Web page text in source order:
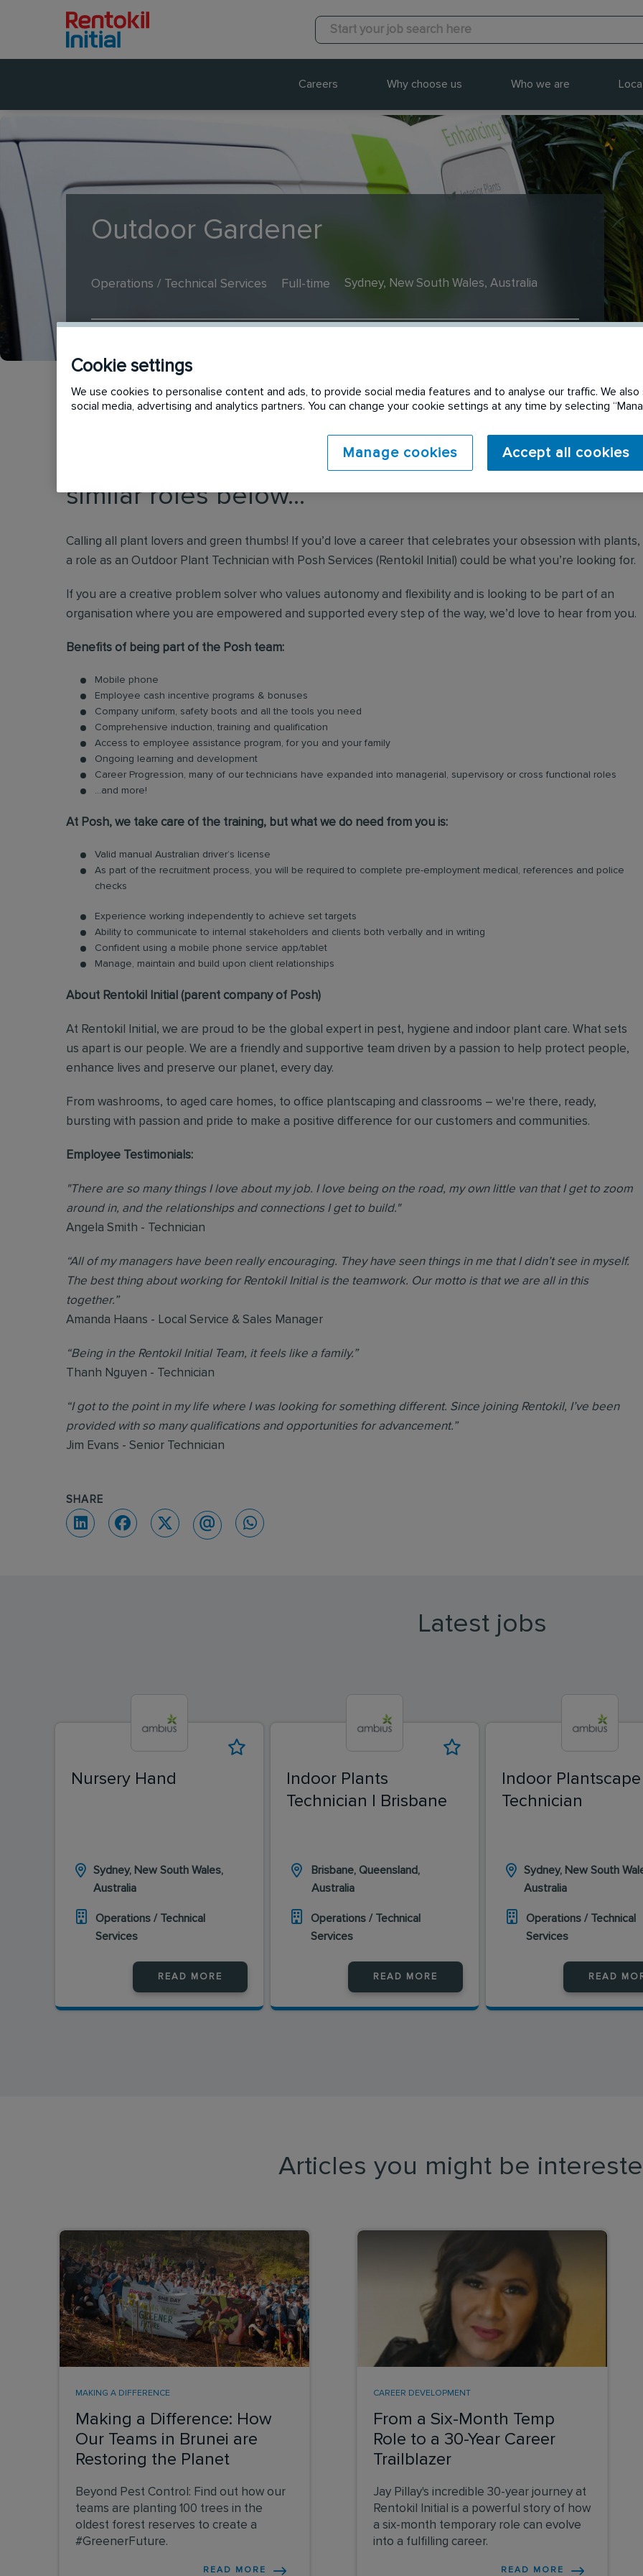
Careers Why choose us Who we are
Outdoor Gardener
Operations / Technical Services Full-time Sydney, New South Wales, Australia
This vacancy has now expired. Please see
similar roles below...
Calling all plant lovers and green thumbs! If you’d love a career that celebrates your obsession with plants,
a role as an Outdoor Plant Technician with Posh Services (Rentokil Initial) could be what you’re looking for.
If you are a creative problem solver who values autonomy and flexibility and is looking to be part of an
organisation where you are empowered and supported every step of the way, we’d love to hear from you.
Benefits of being part of the Posh team:
Mobile phone
Employee cash incentive programs & bonuses
Company uniform, safety boots and all the tools you need
Comprehensive induction, training and qualification
Access to employee assistance program, for you and your family
Ongoing learning and development
Career Progression, many of our technicians have expanded into managerial, supervisory or cross functional roles
...and more!
At Posh, we take care of the training, but what we do need from you is:
Valid manual Australian driver’s license
As part of the recruitment process, you will be required to complete pre-employment medical, references and police
checks
Experience working independently to achieve set targets
Ability to communicate to internal stakeholders and clients both verbally and in writing
Confident using a mobile phone service app/tablet
Manage, maintain and build upon client relationships
About Rentokil Initial (parent company of Posh)
At Rentokil Initial, we are proud to be the global expert in pest, hygiene and indoor plant care. What sets
us apart is our people. We are a friendly and supportive team driven by a passion to help protect people,
enhance lives and preserve our planet, every day.
From washrooms, to aged care homes, to office plantscaping and classrooms – we're there, ready,
bursting with passion and pride to make a positive difference for our customers and communities.
Employee Testimonials:
"There are so many things I love about my job. I love being on the road, my own little van that I get to zoom
around in, and the relationships and connections I get to build."
Angela Smith - Technician
“All of my managers have been really encouraging. They have seen things in me that I didn’t see in myself.
The best thing about working for Rentokil Initial is the teamwork. Our motto is that we are all in this
together.”
Amanda Haans - Local Service & Sales Manager
“Being in the Rentokil Initial Team, it feels like a family.”
Thanh Nguyen - Technician
“I got to the point in my life where I was looking for something different. Since joining Rentokil, I’ve been
provided with so many qualifications and opportunities for advancement.”
Jim Evans - Senior Technician
SHARE
Latest jobs
Nursery Hand
Sydney, New South Wales,
Australia
Operations / Technical
Services
READ MORE
Indoor Plants
Technician | Brisbane
Brisbane, Queensland,
Australia
Operations / Technical
Services
READ MORE
Indoor Plantscape
Technician
Sydney, New South
Australia
Operations / Technical
Services
READ
Articles you might be
Making a Difference: How
Our Teams in Brunei are
Restoring the Planet
MAKING A DIFFERENCE
Beyond Pest Control: Find out how our
teams are planting 100 trees in the
oldest forest reserves to create a
#GreenerFuture.
READ MORE
From a Six-Month Temp
Role to a 30-Year Career
Trailblazer
CAREER DEVELOPMENT
Jay Pillay's incredible 30-year journey at
Rentokil Initial is a powerful story of how
a six-month temporary role can evolve
into a fulfilling career.
READ MORE
Cookie settings
We use cookies to personalise content and ads, to provide social media features and to analyse our traffic. We
social media, advertising and analytics partners. You can change your cookie settings at any time by selecting
Manage cookies Accept all cookies